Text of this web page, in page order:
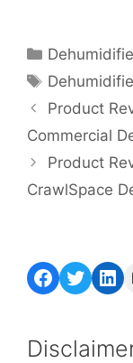
Categories
Tags
Product
Commercial
Product
CrawlSpace
Facebook